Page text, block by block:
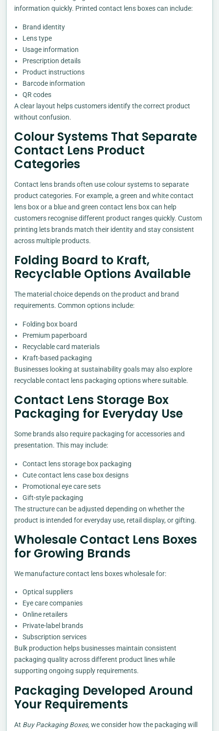
information quickly. Printed contact lens boxes can include:
Brand identity
Lens type
Usage information
Prescription details
Product instructions
Barcode information
QR codes
A clear layout helps customers identify the correct product
without confusion.
Colour Systems That Separate
Contact Lens Product
Categories
Contact lens brands often use colour systems to separate
product categories. For example, a green and white contact
lens box or a blue and green contact lens box can help
customers recognise different product ranges quickly. Custom
printing lets brands match their identity and stay consistent
across multiple products.
Folding Board to Kraft,
Recyclable Options Available
The material choice depends on the product and brand
requirements. Common options include:
Folding box board
Premium paperboard
Recyclable card materials
Kraft-based packaging
Businesses looking at sustainability goals may also explore
recyclable contact lens packaging options where suitable.
Contact Lens Storage Box
Packaging for Everyday Use
Some brands also require packaging for accessories and
presentation. This may include:
Contact lens storage box packaging
Cute contact lens case box designs
Promotional eye care sets
Gift-style packaging
The structure can be adjusted depending on whether the
product is intended for everyday use, retail display, or gifting.
Wholesale Contact Lens Boxes
for Growing Brands
We manufacture contact lens boxes wholesale for:
Optical suppliers
Eye care companies
Online retailers
Private-label brands
Subscription services
Bulk production helps businesses maintain consistent
packaging quality across different product lines while
supporting ongoing supply requirements.
Packaging Developed Around
Your Requirements
At Buy Packaging Boxes,we consider how the packaging will